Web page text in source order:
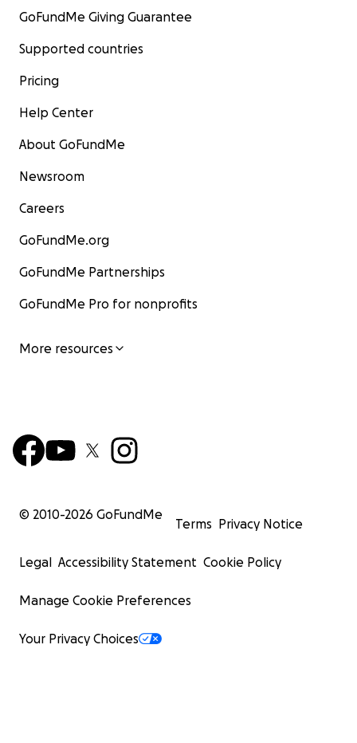
GoFundMe Giving Guarantee
Supported countries
Pricing
Help Center
About GoFundMe
Newsroom
Careers
GoFundMe.org
GoFundMe Partnerships
GoFundMe Pro for nonprofits
More resources
© 2010-2026 GoFundMe
Terms Privacy Notice
Legal Accessibility Statement Cookie Policy
Manage Cookie Preferences
Your Privacy Choices